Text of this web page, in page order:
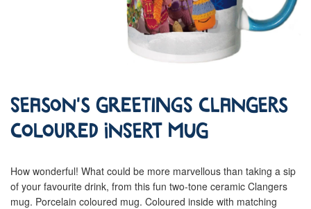
Season's Greetings Clangers
Coloured Insert Mug
How wonderful! What could be more marvellous than taking a sip
of your favourite drink, from this fun two-tone ceramic Clangers
mug. Porcelain coloured mug. Coloured inside with matching